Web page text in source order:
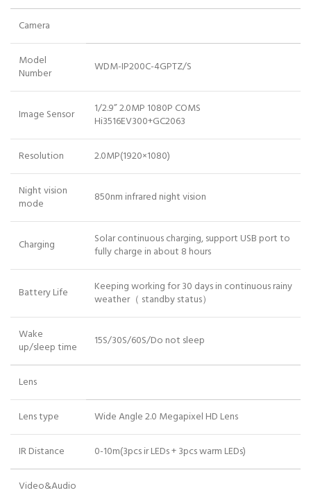
Camera
Model
Number
WDM-IP200C-4GPTZ/S
Image Sensor
1/2.9” 2.0MP 1080P COMS
Hi3516EV300+GC2063
Resolution 2.0MP(1920×1080)
Night vision
mode
850nm infrared night vision
Charging
Solar continuous charging, support USB port to
fully charge in about 8 hours
Battery Life
Keeping working for 30 days in continuous rainy
weather（ standby status）
Wake
up/sleep time
15S/30S/60S/Do not sleep
Lens
Lens type Wide Angle 2.0 Megapixel HD Lens
IR Distance 0-10m(3pcs ir LEDs + 3pcs warm LEDs)
Video&Audio